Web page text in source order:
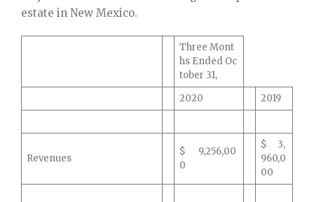
estate in New Mexico.
Three Mont
hs Ended Oc
tober 31,
2020
2019
Revenues
$ 9,256,00
0
$ 3,
960,0
00